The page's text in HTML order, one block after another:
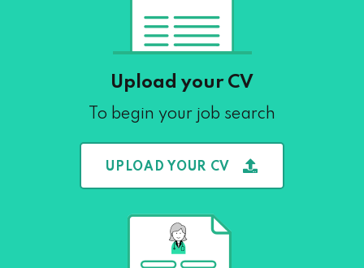
Upload your CV
To begin your job search
UPLOAD YOUR CV